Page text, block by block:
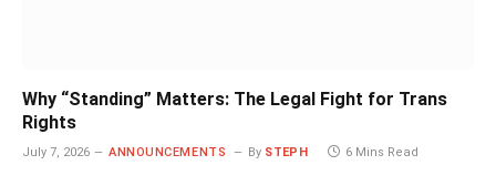
Why “Standing” Matters: The Legal Fight for Trans
Rights
July 7, 2026 ANNOUNCEMENTS By STEPH 6 Mins Read